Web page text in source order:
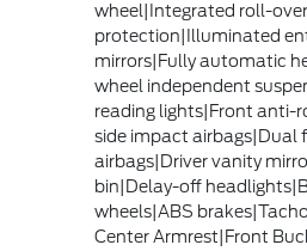
wheel|Integrated roll-over
protection|Illuminated
mirrors|Fully automatic
wheel independent
reading lights|Front anti-
side impact airbags|Dual
airbags|Driver vanity
bin|Delay-off
wheels|ABS
Center Armrest|Front